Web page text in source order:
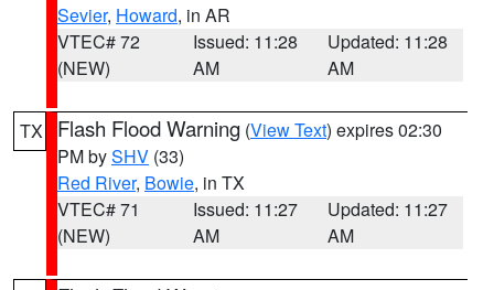
Sevier, Howard, in AR
VTEC# 72
(NEW)
Issued: 11:28
AM
Updated: 11:28
AM
TX Flash Flood Warning (View Text) expires 02:30
PM bySHV (33)
Red River, Bowie, in TX
VTEC# 71
(NEW)
Issued: 11:27
AM
Updated: 11:27
AM